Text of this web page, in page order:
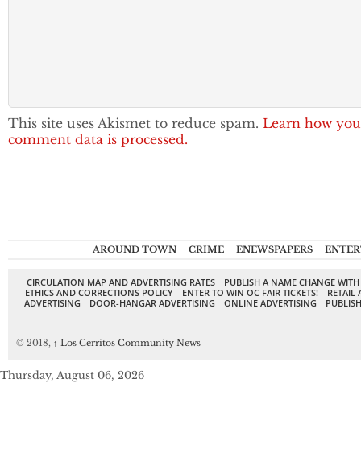
This site uses Akismet to reduce spam. Learn how
comment data is processed.
AROUND TOWN CRIME ENEWSPAPERS
CIRCULATION MAP AND ADVERTISING RATES
PUBLISH A NAME CHANGE
ETHICS AND CORRECTIONS POLICY
ENTER TO WIN OC FAIR TICKETS!
RETAIL
ADVERTISING
DOOR-HANGAR ADVERTISING ONLINE ADVERTISING
© 2018, ↑ Los Cerritos Community News
Thursday, August 06, 2026